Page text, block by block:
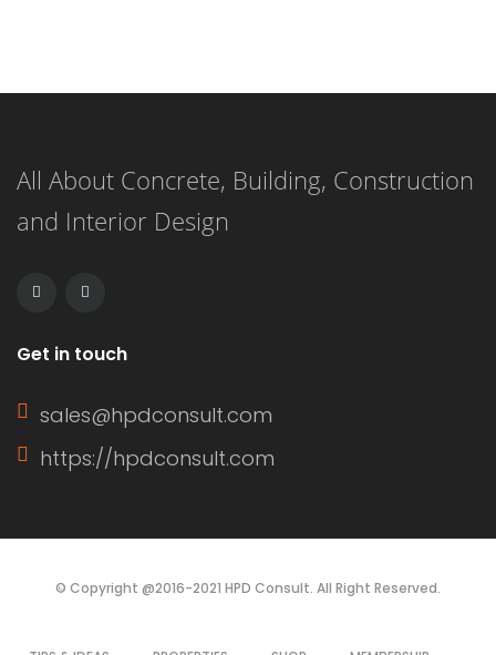
All About Concrete, Building, Construction
and Interior Design
Get in touch
sales@hpdconsult.com
https://hpdconsult.com
© Copyright @2016-2021 HPD Consult. All Right Reserved.